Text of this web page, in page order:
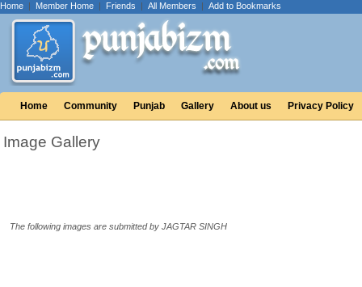
Home | Member Home | Friends | All Members | Add to Bookmarks
Home Community Punjab Gallery About us Privacy Policy
Image Gallery
The following images are submitted by JAGTAR SINGH